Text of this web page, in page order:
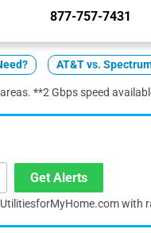
877-757-7431
AT&T vs.
**2 Gbps speed
Get Alerts